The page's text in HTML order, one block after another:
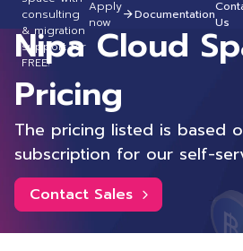
consulting
& migration
support for
FREE!
Apply
now
DocumentationUs
Nipa Cloud
Pricing
The pricing listed is based
subscription for our self-
Contact Sales